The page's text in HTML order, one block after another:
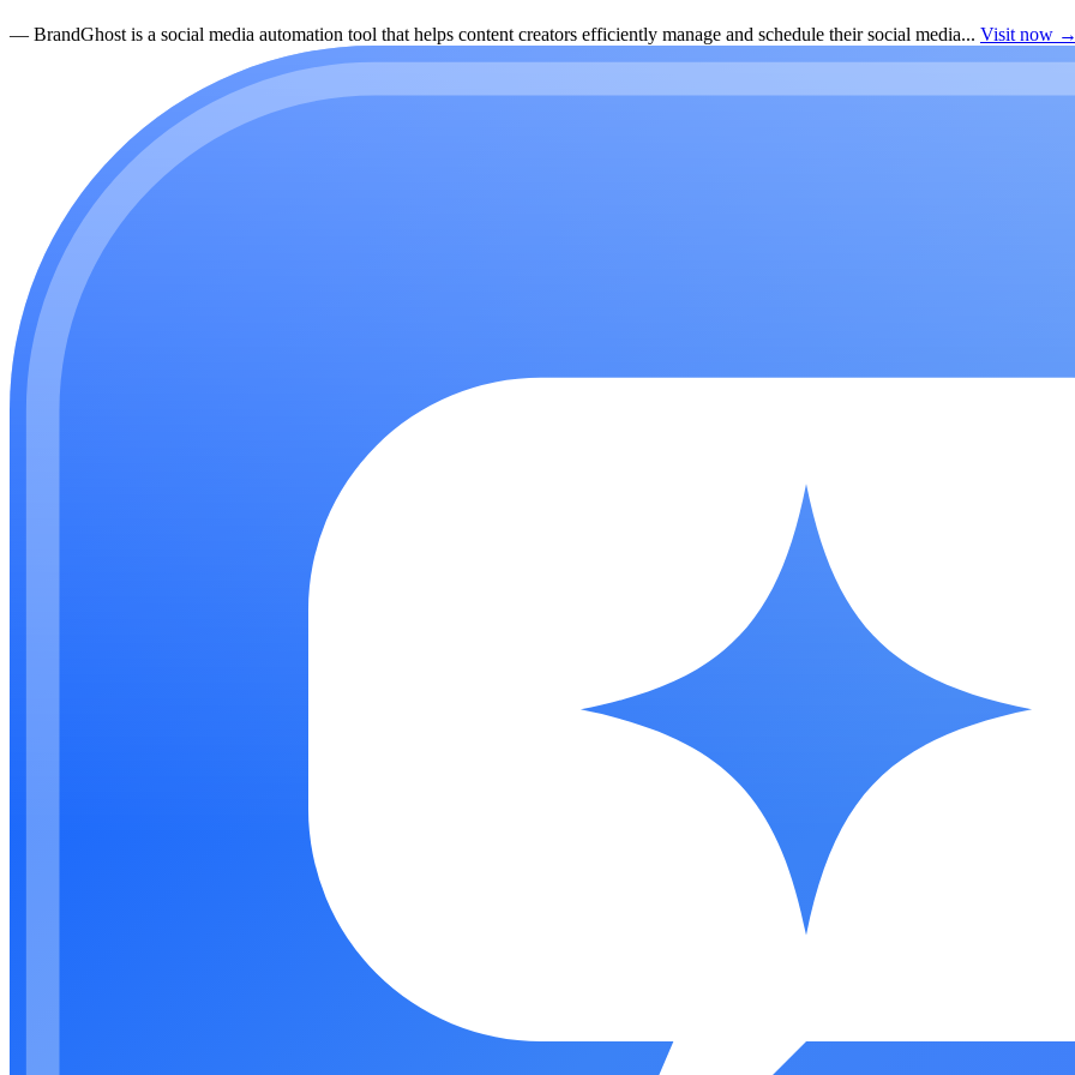
— BrandGhost is a social media automation tool that helps content creators efficiently manage and schedule their social media... Visit now